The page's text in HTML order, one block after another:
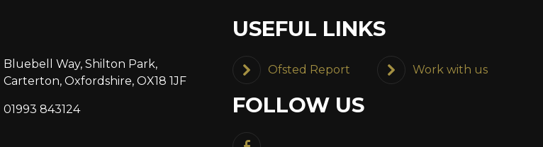
Bluebell Way, Shilton Park,
Carterton, Oxfordshire, OX18 1JF
01993 843124
USEFUL LINKS
Ofsted Report Work with us
FOLLOW US